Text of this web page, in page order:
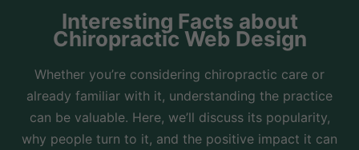
Interesting Facts about
Chiropractic Web Design
Whether you’re considering chiropractic care or
already familiar with it, understanding the practice
can be valuable. Here, we’ll discuss its popularity,
why people turn to it, and the positive impact it can